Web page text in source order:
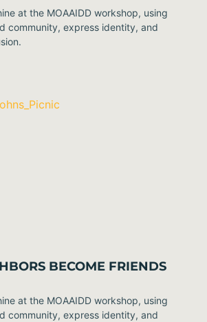
at the MOAAIDD workshop, using
community, express identity, and
BECOME FRIENDS
at the MOAAIDD workshop, using
community, express identity, and